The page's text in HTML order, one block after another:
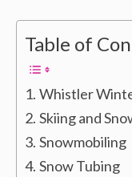
Table of
Whistler
Skiing and
Snowmobiling
Snow Tubing